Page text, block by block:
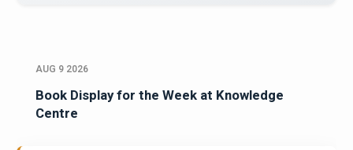
AUG 9 2026
Book Display for the Week at Knowledge
Centre